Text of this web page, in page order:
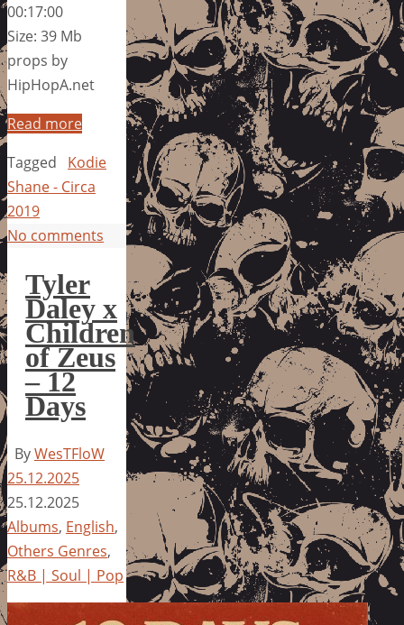
00:17:00
Size: 39 Mb
props by
HipHopA.net
Read more
Tagged
Kodie
Shane - Circa
2019
No comments
Tyler
Daley x
Children
of Zeus
– 12
Days
ByWesTFloW
25.12.2025
25.12.2025
Albums, English,
Others Genres,
R&B | Soul | Pop